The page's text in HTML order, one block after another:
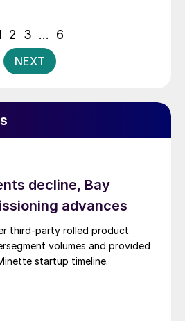
Posts
pagination
2 3 … 6
NEXT
decline, Bay
advances
third-party rolled product
volumes and provided
startup timeline.